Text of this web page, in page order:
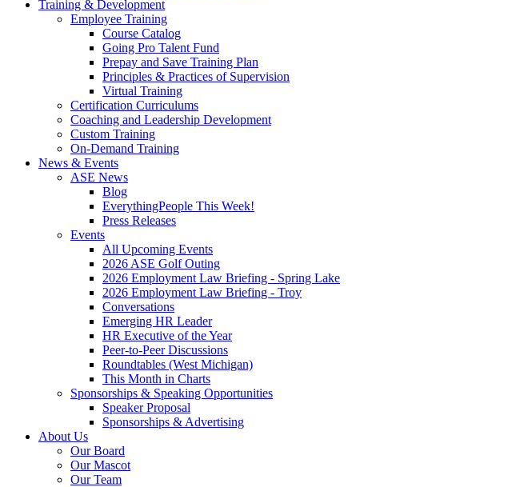
Training & Development
Employee Training
Course Catalog
Going Pro Talent Fund
Prepay and Save Training Plan
Principles & Practices of Supervision
Virtual Training
Certification Curriculums
Coaching and Leadership Development
Custom Training
On-Demand Training
News & Events
ASE News
Blog
EverythingPeople This Week!
Press Releases
Events
All Upcoming Events
2026 ASE Golf Outing
2026 Employment Law Briefing - Spring Lake
2026 Employment Law Briefing - Troy
Conversations
Emerging HR Leader
HR Executive of the Year
Peer-to-Peer Discussions
Roundtables (West Michigan)
This Month in Charts
Sponsorships & Speaking Opportunities
Speaker Proposal
Sponsorships & Advertising
About Us
Our Board
Our Mascot
Our Team